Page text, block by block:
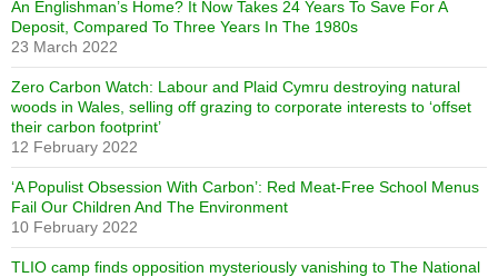
An Englishman’s Home? It Now Takes 24 Years To Save For A
Deposit, Compared To Three Years In The 1980s
23 March 2022
Zero Carbon Watch: Labour and Plaid Cymru destroying natural
woods in Wales, selling off grazing to corporate interests to ‘offset
their carbon footprint’
12 February 2022
‘A Populist Obsession With Carbon’: Red Meat-Free School Menus
Fail Our Children And The Environment
10 February 2022
TLIO camp finds opposition mysteriously vanishing to The National